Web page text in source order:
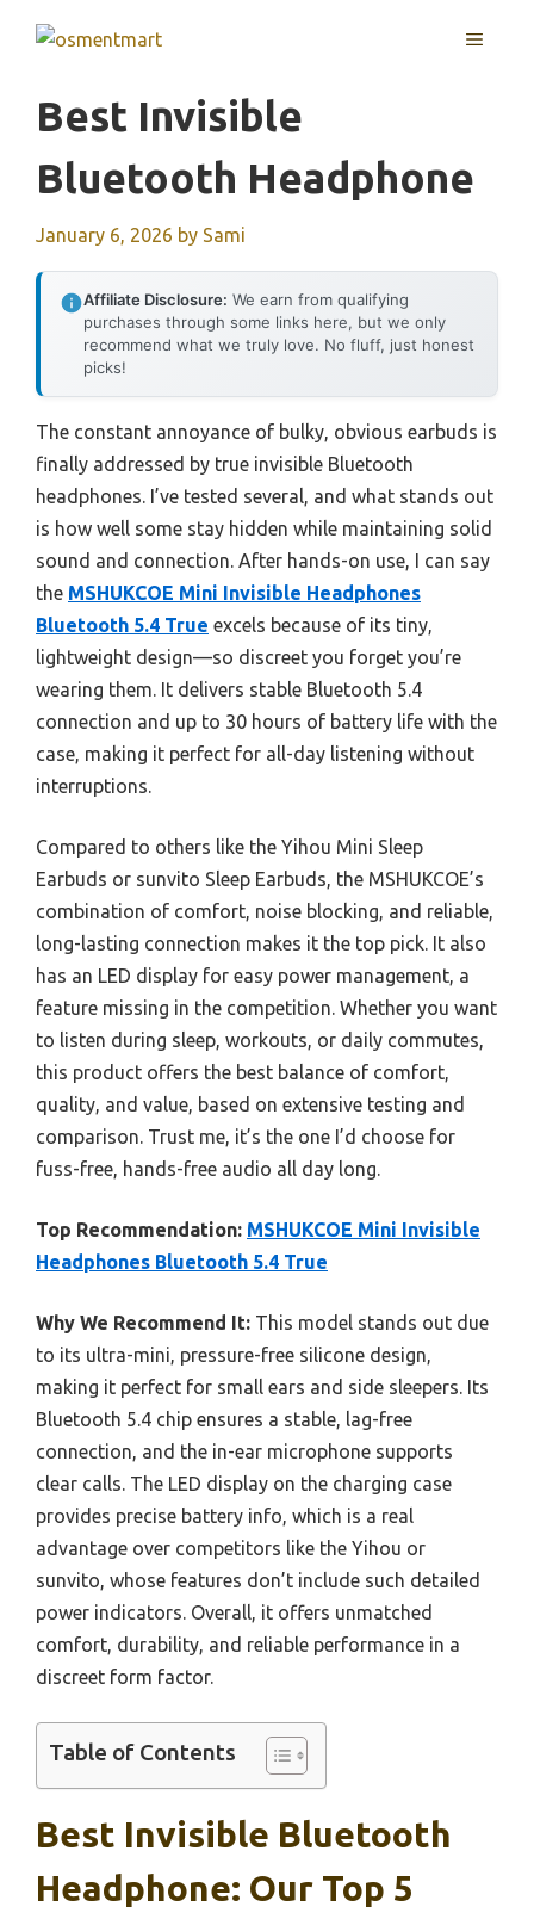
MENU
Best Invisible
Bluetooth Headphone
January 6, 2026 by Sami
Affiliate Disclosure: We earn from qualifying
purchases through some links here, but we only
recommend what we truly love. No fluff, just honest
picks!
The constant annoyance of bulky, obvious earbuds is
finally addressed by true invisible Bluetooth
headphones. I’ve tested several, and what stands out
is how well some stay hidden while maintaining solid
sound and connection. After hands-on use, I can say
the MSHUKCOE Mini Invisible Headphones
Bluetooth 5.4 True excels because of its tiny,
lightweight design—so discreet you forget you’re
wearing them. It delivers stable Bluetooth 5.4
connection and up to 30 hours of battery life with the
case, making it perfect for all-day listening without
interruptions.
Compared to others like the Yihou Mini Sleep
Earbuds or sunvito Sleep Earbuds, the MSHUKCOE’s
combination of comfort, noise blocking, and reliable,
long-lasting connection makes it the top pick. It also
has an LED display for easy power management, a
feature missing in the competition. Whether you want
to listen during sleep, workouts, or daily commutes,
this product offers the best balance of comfort,
quality, and value, based on extensive testing and
comparison. Trust me, it’s the one I’d choose for
fuss-free, hands-free audio all day long.
Top Recommendation: MSHUKCOE Mini Invisible
Headphones Bluetooth 5.4 True
Why We Recommend It: This model stands out due
to its ultra-mini, pressure-free silicone design,
making it perfect for small ears and side sleepers. Its
Bluetooth 5.4 chip ensures a stable, lag-free
connection, and the in-ear microphone supports
clear calls. The LED display on the charging case
provides precise battery info, which is a real
advantage over competitors like the Yihou or
sunvito, whose features don’t include such detailed
power indicators. Overall, it offers unmatched
comfort, durability, and reliable performance in a
discreet form factor.
Table of Contents
Best Invisible Bluetooth
Headphone: Our Top 5